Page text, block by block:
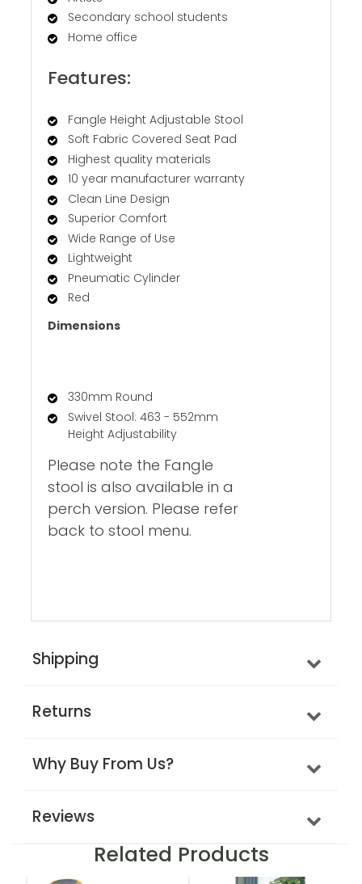
Secondary school students
Home office
Features:
Fangle Height Adjustable Stool
Soft Fabric Covered Seat Pad
Highest quality materials
10 year manufacturer warranty
Clean Line Design
Superior Comfort
Wide Range of Use
Lightweight
Pneumatic Cylinder
Red
Dimensions
330mm Round
Swivel Stool: 463 - 552mm
Height Adjustability
Please note the Fangle
stool is also available in a
perch version. Please refer
back to stool menu.
Shipping
Returns
Why Buy From Us?
Reviews
Related Products